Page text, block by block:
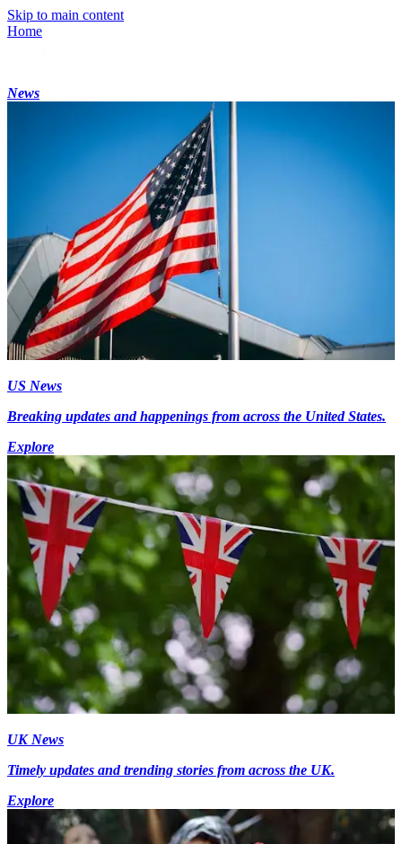
Skip to main content
Home
News
US News
Breaking updates and happenings from across the United States.
Explore
UK News
Timely updates and trending stories from across the UK.
Explore